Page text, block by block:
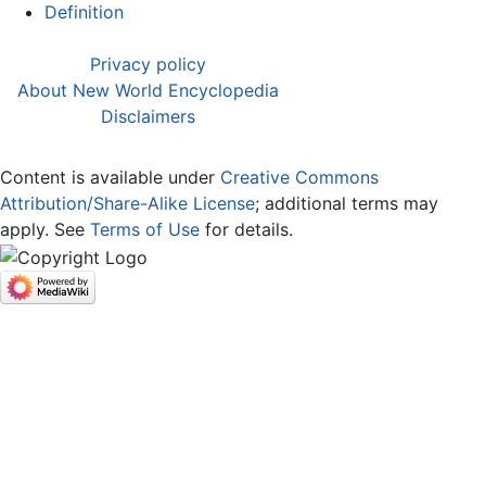
Definition
Privacy policy
About New World Encyclopedia
Disclaimers
Content is available under Creative Commons
Attribution/Share-Alike License; additional terms may
apply. See Terms of Use for details.